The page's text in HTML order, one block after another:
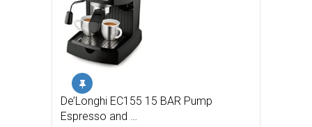
De’Longhi EC155 15 BAR Pump
Espresso and …